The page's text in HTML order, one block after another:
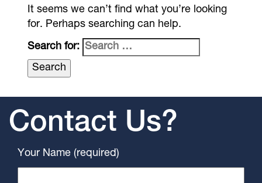
It seems we can’t find what you’re looking
for. Perhaps searching can help.
Search for:
Contact Us?
Your Name (required)